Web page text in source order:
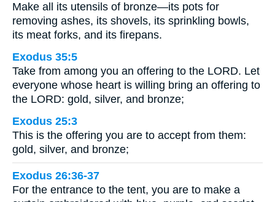
Make all its utensils of bronze—its pots for
removing ashes, its shovels, its sprinkling bowls,
its meat forks, and its firepans.
Exodus 35:5
Take from among you an offering to the LORD. Let
everyone whose heart is willing bring an offering to
the LORD: gold, silver, and bronze;
Exodus 25:3
This is the offering you are to accept from them:
gold, silver, and bronze;
Exodus 26:36-37
For the entrance to the tent, you are to make a